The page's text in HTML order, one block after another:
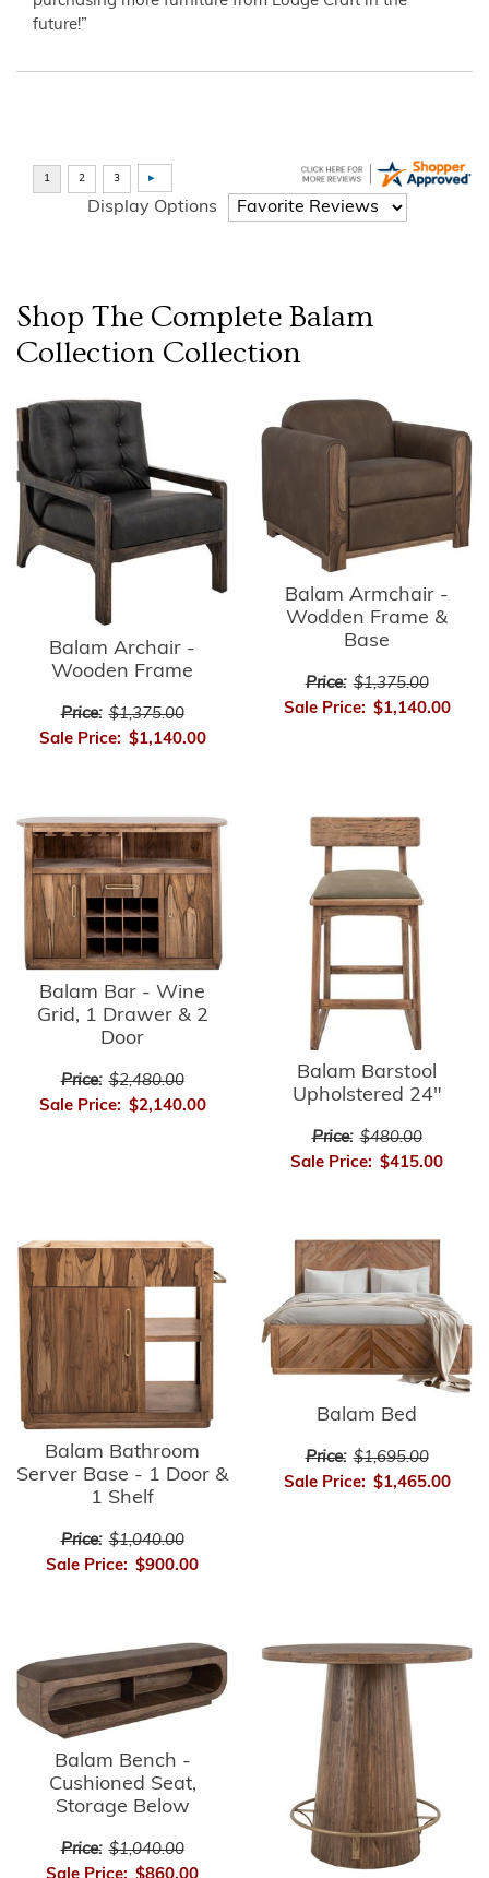
future!”
Display Options
Shop The Complete Balam
Collection Collection
Balam Archair -
Wooden Frame
Price: $1,375.00
Sale Price: $1,140.00
Balam Armchair -
Wodden Frame &
Base
Price: $1,375.00
Sale Price: $1,140.00
Balam Bar - Wine
Grid, 1 Drawer & 2
Door
Price: $2,480.00
Sale Price: $2,140.00
Balam Barstool
Upholstered 24"
Price: $480.00
Sale Price: $415.00
Balam Bathroom
Server Base - 1 Door &
1 Shelf
Price: $1,040.00
Sale Price: $900.00
Balam Bed
Price: $1,695.00
Sale Price: $1,465.00
Balam Bench -
Cushioned Seat,
Storage Below
Price: $1,040.00